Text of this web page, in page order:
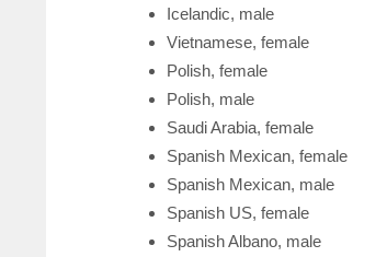
Icelandic, male
Vietnamese, female
Polish, female
Polish, male
Saudi Arabia, female
Spanish Mexican, female
Spanish Mexican, male
Spanish US, female
Spanish Albano, male